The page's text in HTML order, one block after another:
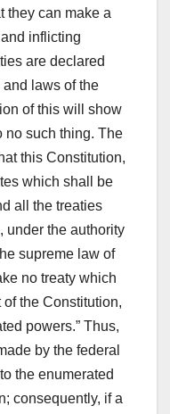
they can make a
inflicting
are declared
laws of the
of this will show
no such thing. The
this Constitution,
which shall be
all the treaties
under the authority
supreme law of
no treaty which
the Constitution,
powers.” Thus,
by the federal
the enumerated
consequently, if a